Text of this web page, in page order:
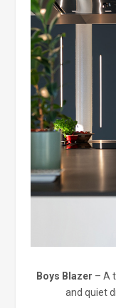
Boys Blazer – A
and quiet